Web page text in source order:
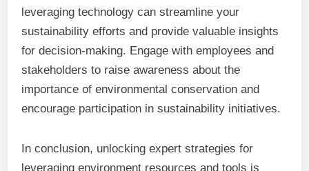
leveraging technology can streamline your
sustainability efforts and provide valuable insights
for decision-making. Engage with employees and
stakeholders to raise awareness about the
importance of environmental conservation and
encourage participation in sustainability initiatives.
In conclusion, unlocking expert strategies for
leveraging environment resources and tools is